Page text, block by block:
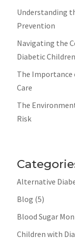
Understanding
Prevention
Navigating the
Diabetic Children
The Importance
Care
The
Risk
Alternative
Blog (5)
Blood Sugar
Children with